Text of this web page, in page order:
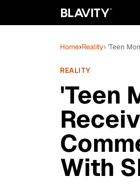
Home›Reality› 'Teen
REALITY
'Teen
With